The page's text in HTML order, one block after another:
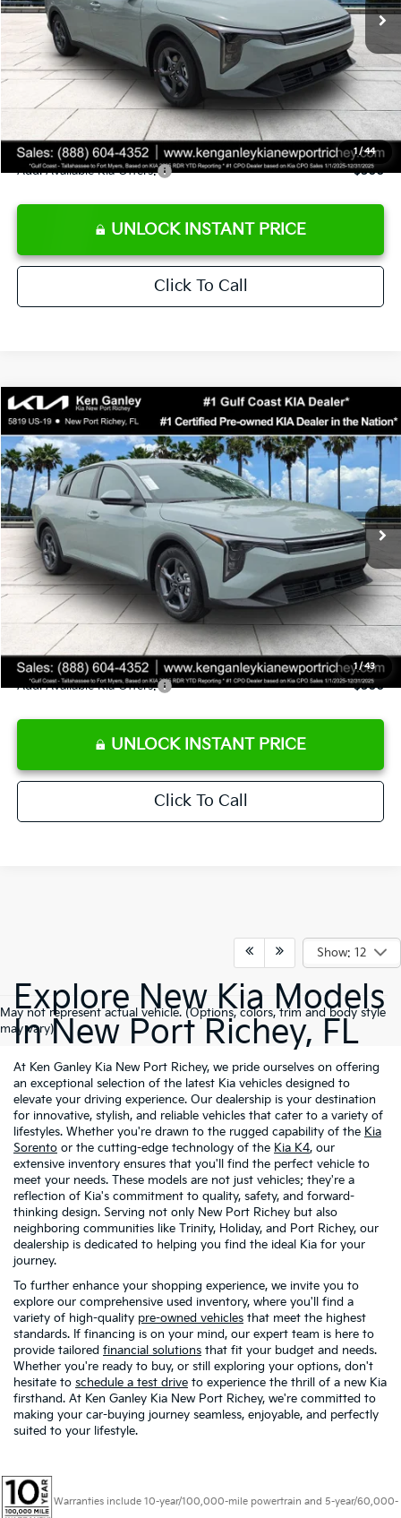
1 /44
MSRP:
$24,935
Ken Ganley Discount
-$2,485
Pre-Delivery Service fee
+$1,295
Private Tag Agency fee
+$189
Electronic Filing Fee
+$389
Sale Price
$24,323
Add. Available Kia Offers: $500
UNLOCK INSTANT PRICE
Click To Call
1 /43
2026Kia K4LXS
Special Offer
Price Drop
VIN:3KPFT4DEXTE358247 Stock:E358247 Model:2AC3224
DS Ext. Int.
$24,323
SALE PRICE
Less
MSRP:
$24,935
Ken Ganley Discount
-$2,485
Pre-Delivery Service fee
+$1,295
Private Tag Agency fee
+$189
Electronic Filing Fee
+$389
Sale Price
$24,323
Add. Available Kia Offers: $500
UNLOCK INSTANT PRICE
Click To Call
Compare Vehicle
Show: 12
May not represent actual vehicle. (Options, colors, trim and body style
may vary)
Explore New Kia Models
In New Port Richey, FL
At Ken Ganley Kia New Port Richey, we pride ourselves on offering
an exceptional selection of the latest Kia vehicles designed to
elevate your driving experience. Our dealership is your destination
for innovative, stylish, and reliable vehicles that cater to a variety of
lifestyles. Whether you're drawn to the rugged capability of the Kia
Sorento or the cutting-edge technology of the Kia K4, our
extensive inventory ensures that you'll find the perfect vehicle to
meet your needs. These models are not just vehicles; they're a
reflection of Kia's commitment to quality, safety, and forward-
thinking design. Serving not only New Port Richey but also
neighboring communities like Trinity, Holiday, and Port Richey, our
dealership is dedicated to helping you find the ideal Kia for your
journey.
To further enhance your shopping experience, we invite you to
explore our comprehensive used inventory, where you'll find a
variety of high-quality pre-owned vehicles that meet the highest
standards. If financing is on your mind, our expert team is here to
provide tailored financial solutions that fit your budget and needs.
Whether you're ready to buy, or still exploring your options, don't
hesitate to schedule a test drive to experience the thrill of a new Kia
firsthand. At Ken Ganley Kia New Port Richey, we're committed to
making your car-buying journey seamless, enjoyable, and perfectly
suited to your lifestyle.
Warranties include 10-year/100,000-mile powertrain and 5-year/60,000-